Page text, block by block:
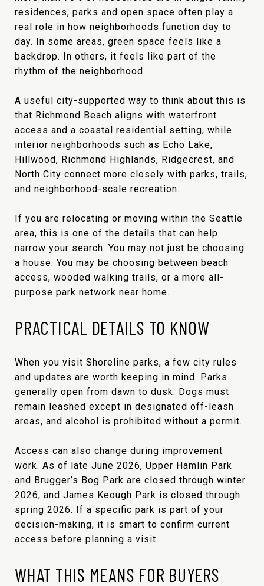
residences, parks and open space often play a
real role in how neighborhoods function day to
day. In some areas, green space feels like a
backdrop. In others, it feels like part of the
rhythm of the neighborhood.
A useful city-supported way to think about this is
that Richmond Beach aligns with waterfront
access and a coastal residential setting, while
interior neighborhoods such as Echo Lake,
Hillwood, Richmond Highlands, Ridgecrest, and
North City connect more closely with parks, trails,
and neighborhood-scale recreation.
If you are relocating or moving within the Seattle
area, this is one of the details that can help
narrow your search. You may not just be choosing
a house. You may be choosing between beach
access, wooded walking trails, or a more all-
purpose park network near home.
PRACTICAL DETAILS TO KNOW
When you visit Shoreline parks, a few city rules
and updates are worth keeping in mind. Parks
generally open from dawn to dusk. Dogs must
remain leashed except in designated off-leash
areas, and alcohol is prohibited without a permit.
Access can also change during improvement
work. As of late June 2026, Upper Hamlin Park
and Brugger’s Bog Park are closed through winter
2026, and James Keough Park is closed through
spring 2026. If a specific park is part of your
decision-making, it is smart to confirm current
access before planning a visit.
WHAT THIS MEANS FOR BUYERS